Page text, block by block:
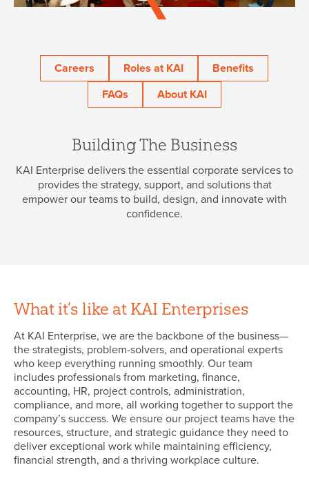
45 Year Anniversary
Careers Roles at KAI
Benefits
FAQs
About KAI
Building The Business
KAI Enterprise delivers the essential corporate services to
provides the strategy, support, and solutions that
empower our teams to build, design, and innovate with
confidence.
What it’s like at KAI Enterprises
At KAI Enterprise, we are the backbone of the business—
the strategists, problem-solvers, and operational experts
who keep everything running smoothly. Our team
includes professionals from marketing, finance,
accounting, HR, project controls, administration,
compliance, and more, all working together to support the
company’s success. We ensure our project teams have the
resources, structure, and strategic guidance they need to
deliver exceptional work while maintaining efficiency,
financial strength, and a thriving workplace culture.